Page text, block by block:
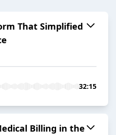
That Simplified
32:15
Billing in the